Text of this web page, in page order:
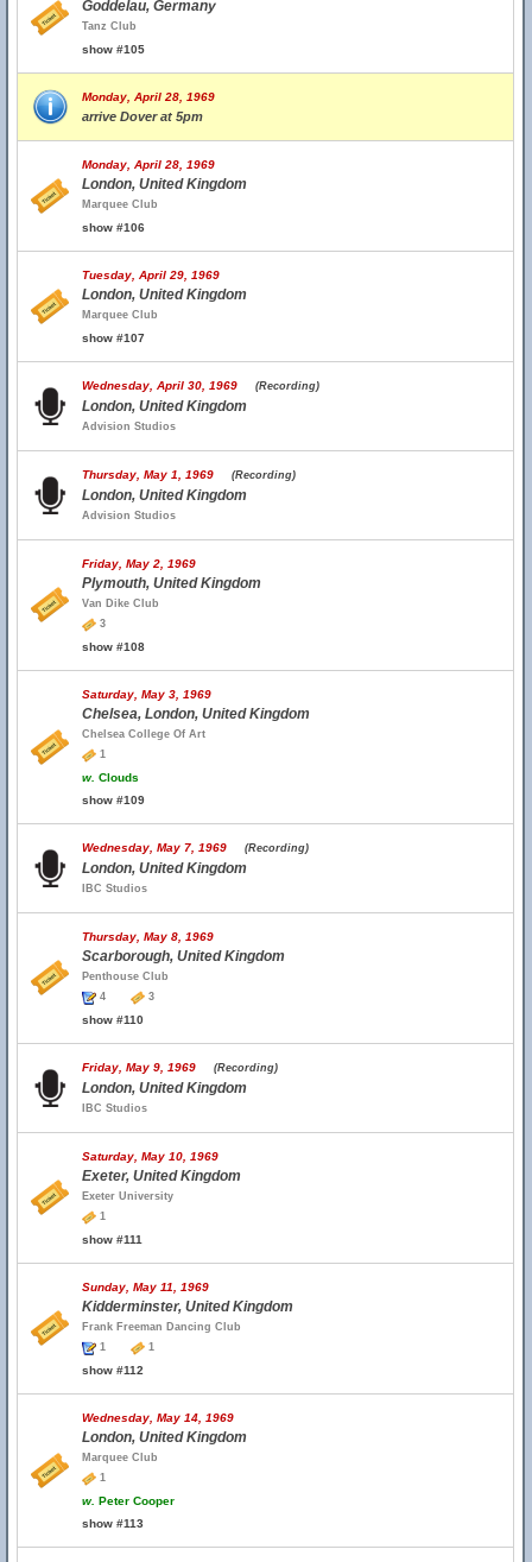
Goddelau, Germany
Tanz Club
show #105
Monday, April 28, 1969
arrive Dover at 5pm
Monday, April 28, 1969
London, United Kingdom
Marquee Club
show #106
Tuesday, April 29, 1969
London, United Kingdom
Marquee Club
show #107
Wednesday, April 30, 1969 (Recording)
London, United Kingdom
Advision Studios
Thursday, May 1, 1969 (Recording)
London, United Kingdom
Advision Studios
Friday, May 2, 1969
Plymouth, United Kingdom
Van Dike Club
3
show #108
Saturday, May 3, 1969
Chelsea, London, United Kingdom
Chelsea College Of Art
1
w. Clouds
show #109
Wednesday, May 7, 1969 (Recording)
London, United Kingdom
IBC Studios
Thursday, May 8, 1969
Scarborough, United Kingdom
Penthouse Club
4
3
show #110
Friday, May 9, 1969 (Recording)
London, United Kingdom
IBC Studios
Saturday, May 10, 1969
Exeter, United Kingdom
Exeter University
1
show #111
Sunday, May 11, 1969
Kidderminster, United Kingdom
Frank Freeman Dancing Club
1
1
show #112
Wednesday, May 14, 1969
London, United Kingdom
Marquee Club
1
w. Peter Cooper
show #113